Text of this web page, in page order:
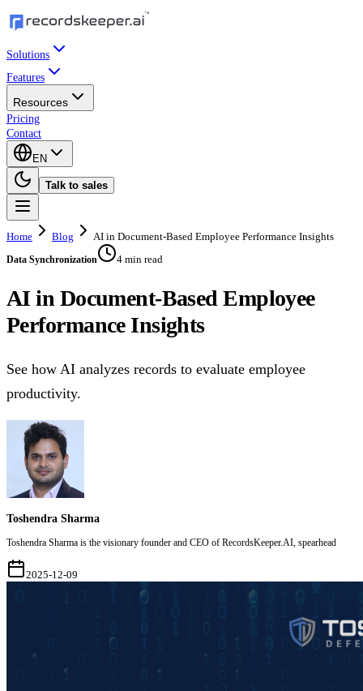
Solutions
Features
Resources
Pricing
Contact
EN
Talk to sales
Home Blog AI in Document-Based Employee Performance Insights
Data Synchronization 4 min read
AI in Document-Based Employee
Performance Insights
See how AI analyzes records to evaluate employee
productivity.
Toshendra Sharma
Toshendra Sharma is the visionary founder and CEO of RecordsKeeper.AI, spearhead
2025-12-09